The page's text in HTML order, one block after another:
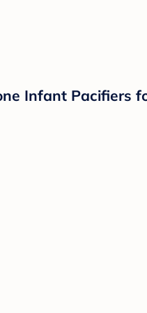
Infant Pacifiers